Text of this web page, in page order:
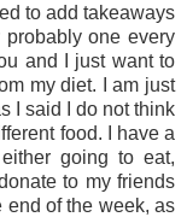
to add takeaways
one every
and I just want to
my diet. I am just
I said I do not think
food. I have a
going to eat,
to my friends
end of the week, as